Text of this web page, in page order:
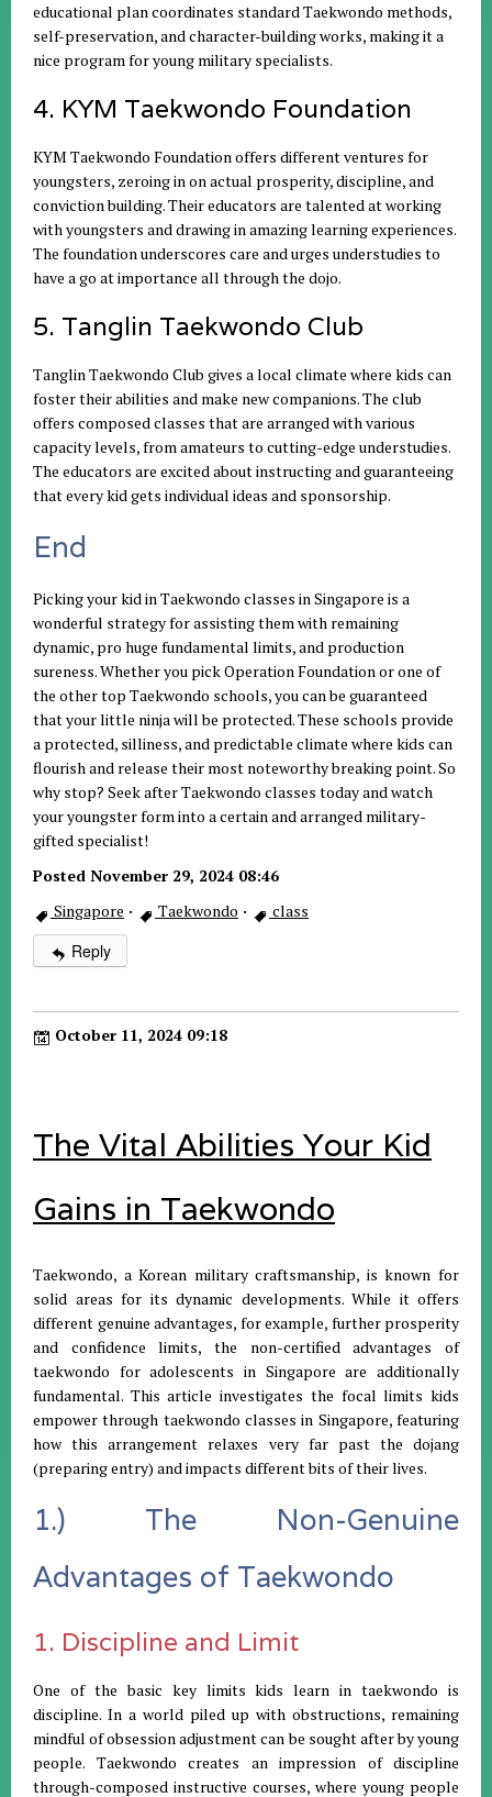
educational plan coordinates standard Taekwondo methods,
self-preservation, and character-building works, making it a
nice program for young military specialists.
4. KYM Taekwondo Foundation
KYM Taekwondo Foundation offers different ventures for
youngsters, zeroing in on actual prosperity, discipline, and
conviction building. Their educators are talented at working
with youngsters and drawing in amazing learning experiences.
The foundation underscores care and urges understudies to
have a go at importance all through the dojo.
5. Tanglin Taekwondo Club
Tanglin Taekwondo Club gives a local climate where kids can
foster their abilities and make new companions. The club
offers composed classes that are arranged with various
capacity levels, from amateurs to cutting-edge understudies.
The educators are excited about instructing and guaranteeing
that every kid gets individual ideas and sponsorship.
End
Picking your kid in Taekwondo classes in Singapore is a
wonderful strategy for assisting them with remaining
dynamic, pro huge fundamental limits, and production
sureness. Whether you pick Operation Foundation or one of
the other top Taekwondo schools, you can be guaranteed
that your little ninja will be protected. These schools provide
a protected, silliness, and predictable climate where kids can
flourish and release their most noteworthy breaking point. So
why stop? Seek after Taekwondo classes today and watch
your youngster form into a certain and arranged military-
gifted specialist!
Posted November 29, 2024 08:46
Singapore · Taekwondo · class
Reply
October 11, 2024 09:18
The Vital Abilities Your Kid
Gains in Taekwondo
Taekwondo, a Korean military craftsmanship, is known for
solid areas for its dynamic developments. While it offers
different genuine advantages, for example, further prosperity
and confidence limits, the non-certified advantages of
taekwondo for adolescents in Singapore are additionally
fundamental. This article investigates the focal limits kids
empower through taekwondo classes in Singapore, featuring
how this arrangement relaxes very far past the dojang
(preparing entry) and impacts different bits of their lives.
1.) The Non-Genuine
Advantages of Taekwondo
1. Discipline and Limit
One of the basic key limits kids learn in taekwondo is
discipline. In a world piled up with obstructions, remaining
mindful of obsession adjustment can be sought after by young
people. Taekwondo creates an impression of discipline
through-composed instructive courses, where young people